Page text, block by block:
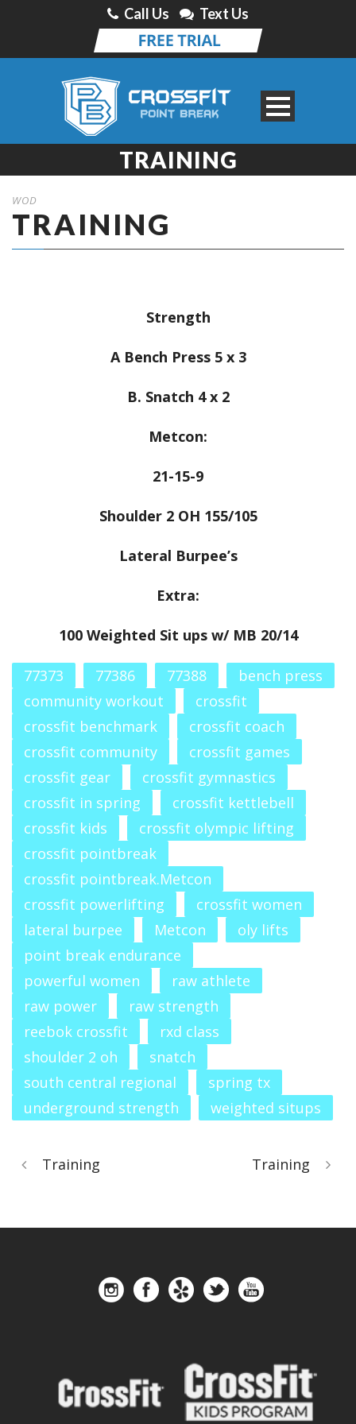
Call Us Text Us
TRAINING
WOD
TRAINING
Strength
A Bench Press 5 x 3
B. Snatch 4 x 2
Metcon:
21-15-9
Shoulder 2 OH 155/105
Lateral Burpee’s
Extra:
100 Weighted Sit ups w/ MB 20/14
77373 77386 77388
bench press
community workout
crossfit
crossfit benchmark
crossfit coach
crossfit community
crossfit games
crossfit gear
crossfit gymnastics
crossfit in spring
crossfit kettlebell
crossfit kids
crossfit olympic lifting
crossfit pointbreak
crossfit pointbreak.Metcon
crossfit powerlifting
crossfit women
lateral burpee
Metcon
oly lifts
point break endurance
powerful women
raw athlete
raw power
raw strength
reebok crossfit
rxd class
shoulder 2 oh
snatch
south central regional
spring tx
underground strength
weighted situps
Training Training